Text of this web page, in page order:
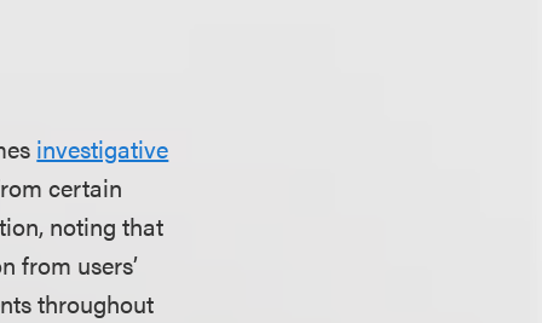
investigative
certain
noting that
from users’
throughout